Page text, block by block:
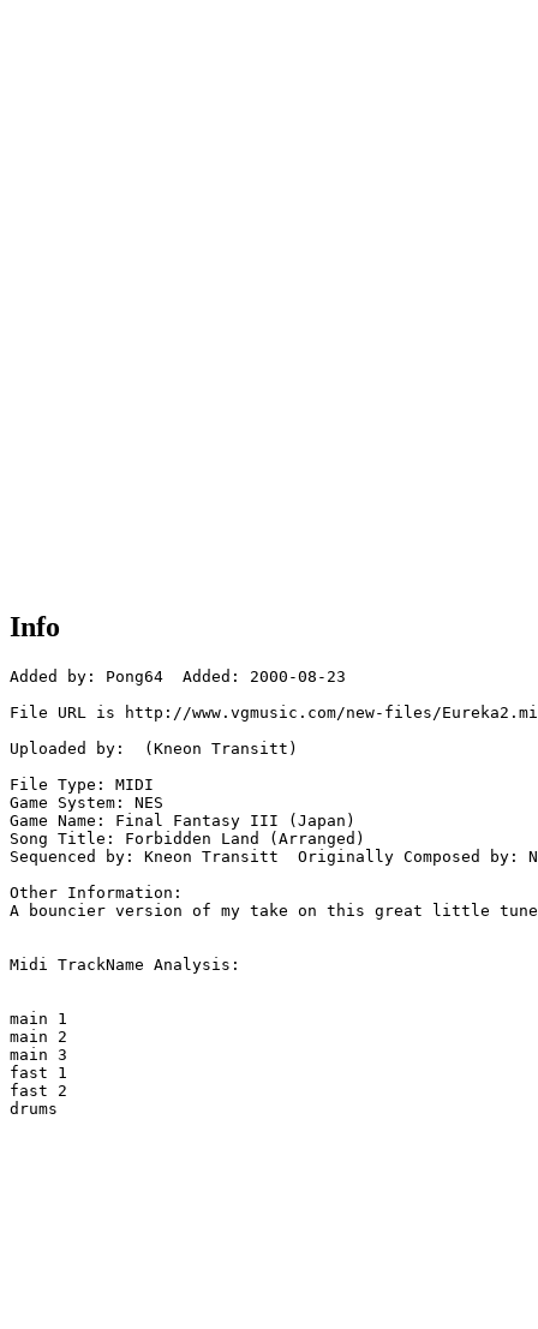
Info
Added by: Pong64  Added: 2000-08-23
File URL is http://www.vgmusic.com/new-files/
Uploaded by:  (Kneon Transitt)
File Type: MIDI
Game System: NES
Game Name: Final Fantasy III (Japan)
Song Title: Forbidden Land (Arranged)
Sequenced by: Kneon Transitt  Originally Composed by:
Other Information:
A bouncier version of my take on this great little
Midi TrackName Analysis:
main 1
main 2
main 3
fast 1
fast 2
drums